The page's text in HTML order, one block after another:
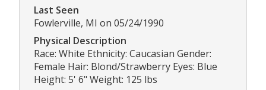
Last Seen
Fowlerville, MI on 05/24/1990
Physical Description
Race: White Ethnicity: Caucasian Gender:
Female Hair: Blond/Strawberry Eyes: Blue
Height: 5' 6" Weight: 125 lbs